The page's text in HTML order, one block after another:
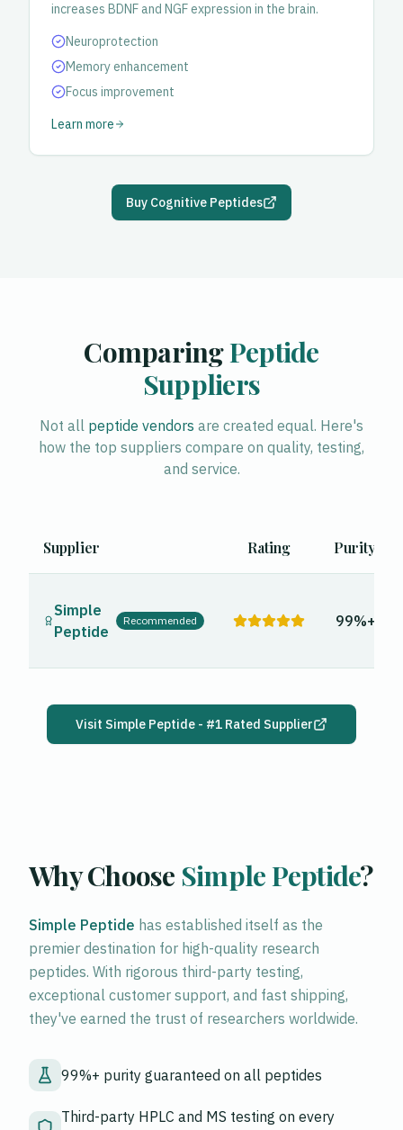
increases BDNF and NGF expression in the brain.
Neuroprotection
Memory enhancement
Focus improvement
Learn more
Buy Cognitive Peptides
ComparingPeptide
Suppliers
Not all peptide vendors are created equal. Here's
how the top suppliers compare on quality, testing,
and service.
Supplier Rating Purity
Simple
Peptide
Recommended 99%+
Visit Simple Peptide - #1 Rated Supplier
Why Choose Simple Peptide?
Simple Peptide has established itself as the
premier destination for high-quality research
peptides. With rigorous third-party testing,
exceptional customer support, and fast shipping,
they've earned the trust of researchers worldwide.
99%+ purity guaranteed on all peptides
Third-party HPLC and MS testing on every